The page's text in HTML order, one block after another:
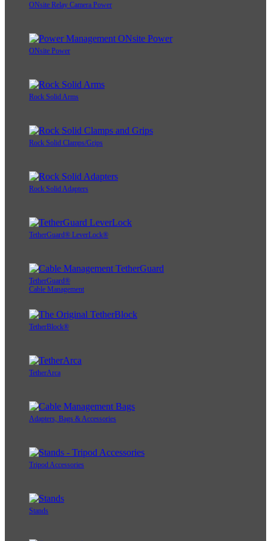
ONsite Relay Camera Power
ONsite Power
Rock Solid Arms
Rock Solid Clamps/Grips
Rock Solid Adapters
TetherGuard® LeverLock®
TetherGuard®
Cable Management
TetherBlock®
TetherArca
Adapters, Bags & Accessories
Tripod Accessories
Stands